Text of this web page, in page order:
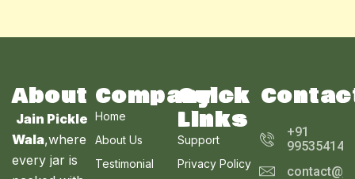
About
Jain Pickle
Wala,where
every jar is
Company
Home
About Us
Testimonial
Quick
Links
Support
Privacy Policy
+91